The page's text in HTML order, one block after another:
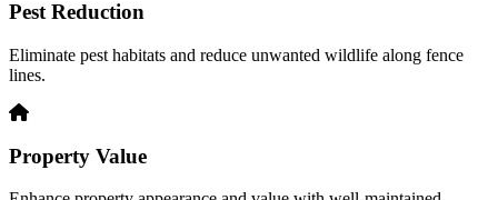
Pest Reduction
Eliminate pest habitats and reduce unwanted wildlife along fence
lines.
Property Value